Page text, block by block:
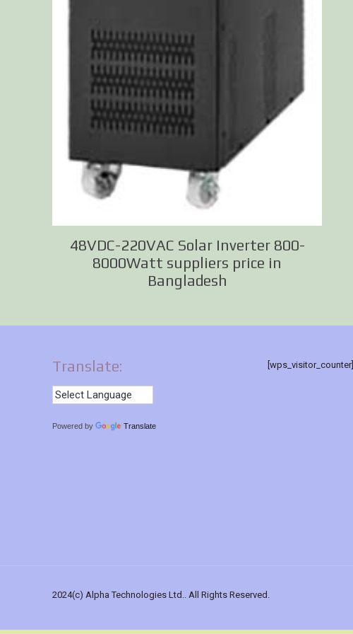
48VDC-220VAC Solar Inverter 800-
8000Watt suppliers price in
Bangladesh
Translate:
Powered by Translate
[wps_visitor_counter]
2024(c) Alpha Technologies Ltd.. All Rights Reserved.